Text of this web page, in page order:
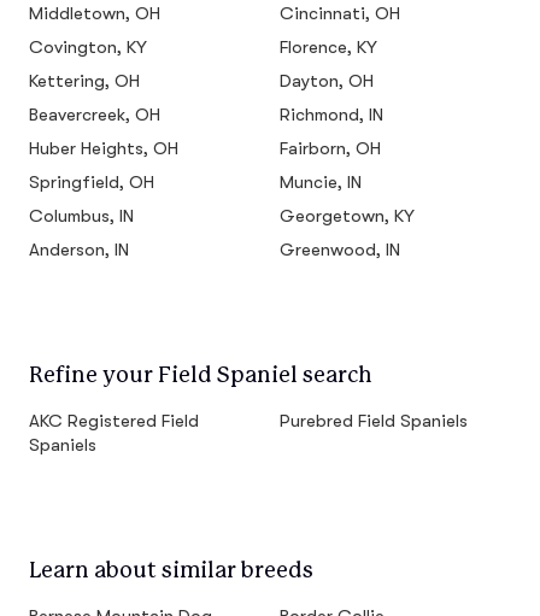
Middletown, OH
Cincinnati, OH
Covington, KY
Florence, KY
Kettering, OH
Dayton, OH
Beavercreek, OH
Richmond, IN
Huber Heights, OH
Fairborn, OH
Springfield, OH
Muncie, IN
Columbus, IN
Georgetown, KY
Anderson, IN
Greenwood, IN
Refine your Field Spaniel search
AKC Registered Field
Spaniels
Purebred Field Spaniels
Learn about similar breeds